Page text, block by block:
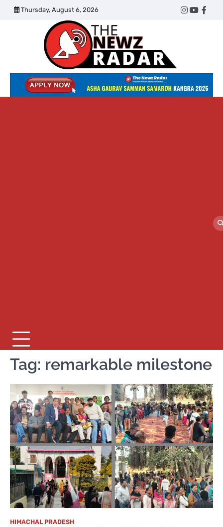
Skip
Thursday, August 6, 2026
Twitter
Instagram
Radar
Tag: remarkable milestone
HIMACHAL PRADESH